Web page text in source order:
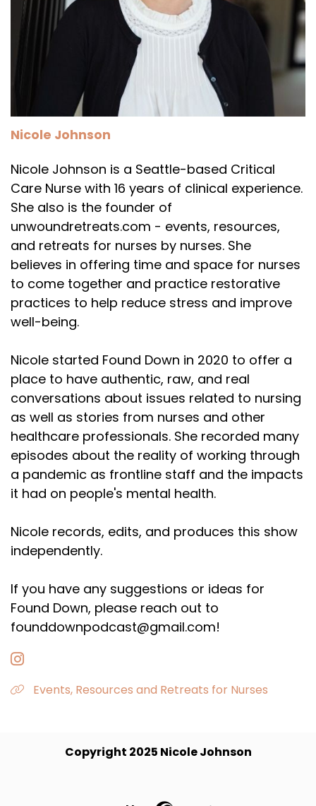
Nicole Johnson
Nicole Johnson is a Seattle-based Critical
Care Nurse with 16 years of clinical experience.
She also is the founder of
unwoundretreats.com - events, resources,
and retreats for nurses by nurses. She
believes in offering time and space for nurses
to come together and practice restorative
practices to help reduce stress and improve
well-being.
Nicole started Found Down in 2020 to offer a
place to have authentic, raw, and real
conversations about issues related to nursing
as well as stories from nurses and other
healthcare professionals. She recorded many
episodes about the reality of working through
a pandemic as frontline staff and the impacts
it had on people's mental health.
Nicole records, edits, and produces this show
independently.
If you have any suggestions or ideas for
Found Down, please reach out to
founddownpodcast@gmail.com!
Events, Resources and Retreats for Nurses
Copyright 2025 Nicole Johnson